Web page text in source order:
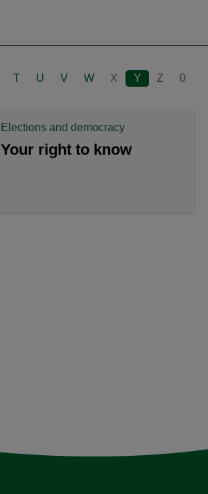
T U V W X Y Z 0
Elections and democracy
Your right to know